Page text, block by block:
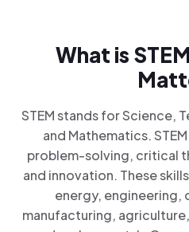
What is
STEM stands for Science,
and Mathematics.
problem-solving, critical
and innovation. These
energy,
manufacturing,